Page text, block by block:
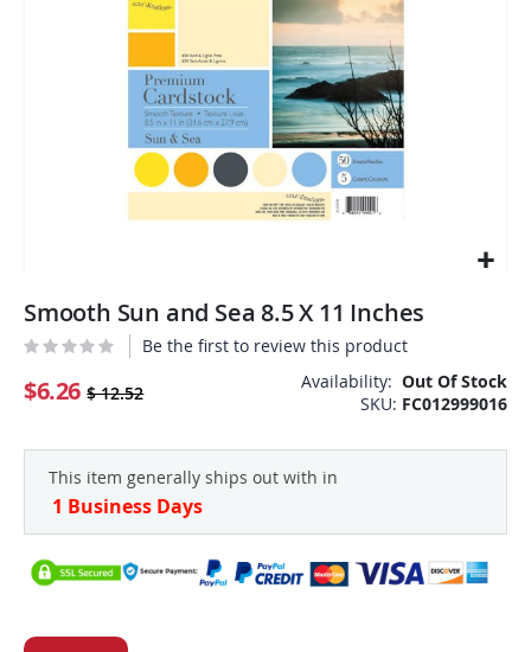
to
beginning
of
Smooth Sun and Sea 8.5 X 11 Inches
Be the first to review this product
$6.26 $ 12.52
Availability: Out Of Stock
SKU FC012999016
This item generally ships out with in
1 Business Days